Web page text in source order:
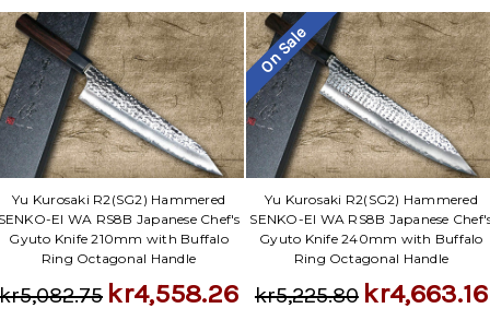
Yu Kurosaki R2(SG2) Hammered
EI WA RS8B Japanese Chef's
Gyuto Knife 210mm with Buffalo
Ring Octagonal Handle
kr5,082.75 kr4,558.26
On Sale
Yu Kurosaki R2(SG2) Hammered
SENKO-EI WA RS8B Japanese
Gyuto Knife 240mm with Buffalo
Ring Octagonal Handle
kr5,225.80 kr4,663.16